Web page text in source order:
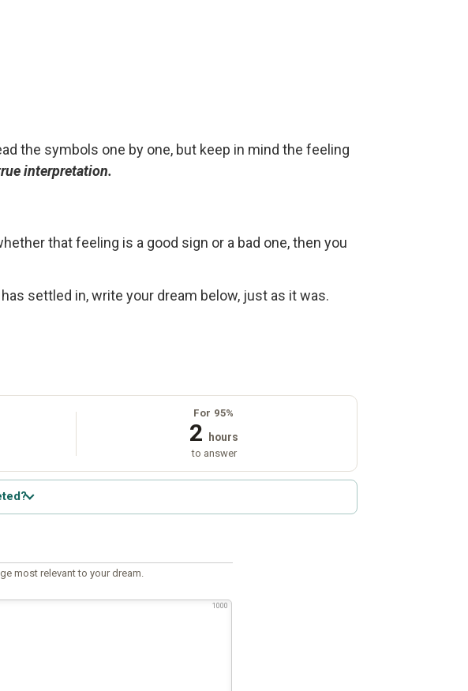
the symbols one by one, but keep in mind the feeling
interpretation.
that feeling is a good sign or a bad one, then you
settled in, write your dream below, just as it was.
For 95%
2 hours
to answer
most relevant to your dream.
1000